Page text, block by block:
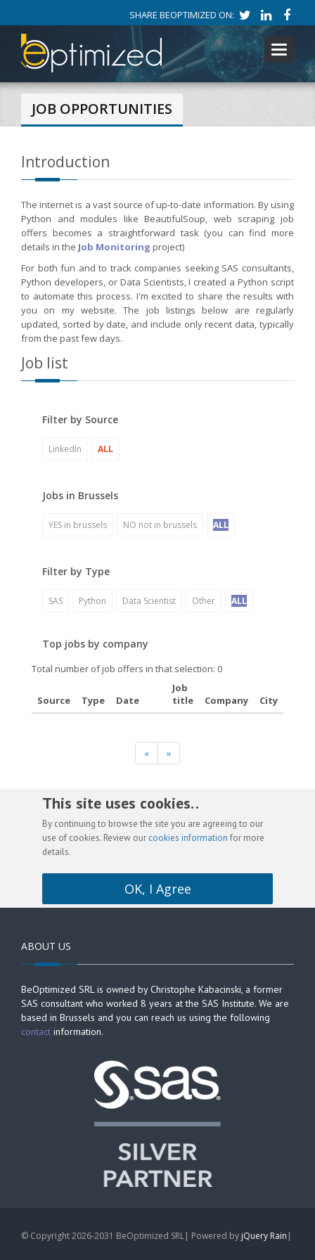
SHARE BEOPTIMIZED ON:
Toggle
JOB OPPORTUNITIES
Introduction
The internet is a vast source of up-to-date information. By using
Python and modules like BeautifulSoup, web scraping job
offers becomes a straightforward task (you can find more
details in the Job Monitoring project)
For both fun and to track companies seeking SAS consultants,
Python developers, or Data Scientists, I created a Python script
to automate this process. I'm excited to share the results with
you on my website. The job listings below are regularly
updated, sorted by date, and include only recent data, typically
from the past few days.
Job list
Filter by Source
LinkedIn ALL
Jobs in Brussels
YES in brussels NO not in brussels ALL
Filter by Type
SAS Python Data Scientist Other ALL
Top jobs by company
Total number of job offers in that selection: 0
Source Type Date
Job
title
Company City
« »
This site uses cookies. .
By continuing to browse the site you are agreeing to our
use of cookies. Review our cookies information for more
details.
OK, I Agree
ABOUT US
BeOptimized SRL is owned by Christophe Kabacinski, a former
SAS consultant who worked 8 years at the SAS Institute. We are
based in Brussels and you can reach us using the following
contact information.
© Copyright 2026-2031 BeOptimized SRL| Powered by jQuery Rain |